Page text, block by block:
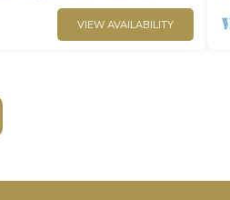
VIEW AVAILABILITY